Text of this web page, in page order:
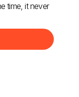
time, it never